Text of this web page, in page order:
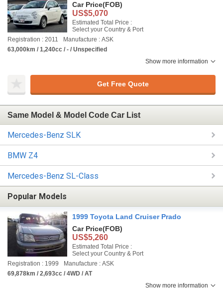
Car Price(FOB)
US$5,070
Estimated Total Price :
Select your Country & Port
Registration : 2011
Manufacture : ASK
63,000km / 1,240cc / - / Unspecified
Show more information
Get Free Quote
Same Model & Model Code Car List
Mercedes-Benz SLK
BMW Z4
Mercedes-Benz SL-Class
Popular Models
1999 Toyota Land Cruiser Prado
Car Price(FOB)
US$5,260
Estimated Total Price :
Select your Country & Port
Registration : 1999
Manufacture : ASK
69,878km / 2,693cc / 4WD / AT
Show more information